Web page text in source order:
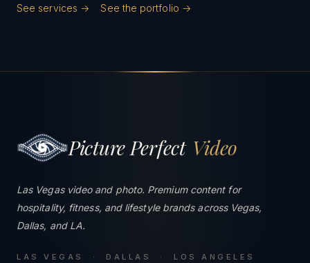
See services →
See the portfolio →
Picture Perfect Video
Las Vegas video and photo. Premium content for
hospitality, fitness, and lifestyle brands across Vegas,
Dallas, and LA.
LAS VEGAS · DALLAS · LOS ANGELES